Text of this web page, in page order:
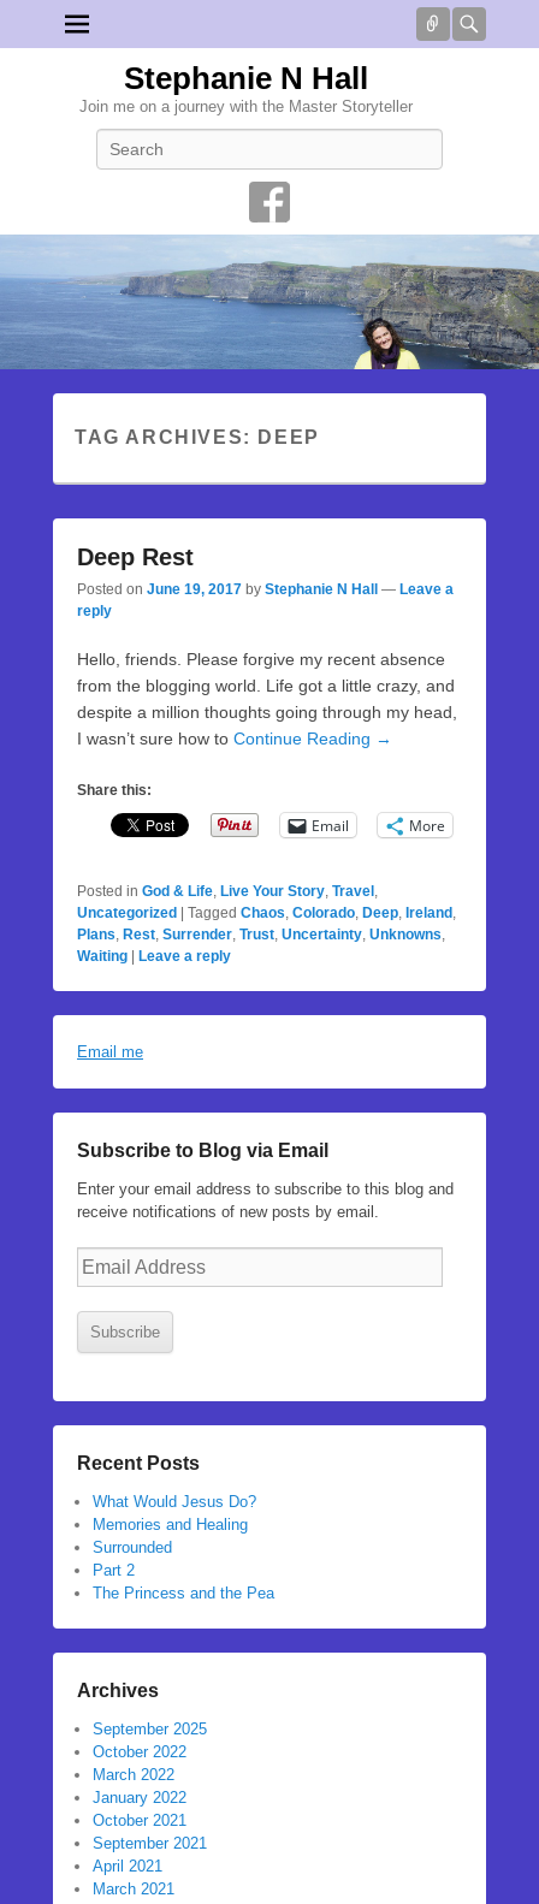
Connect
Stephanie N Hall
Join me on a journey with the Master Storyteller
TAG ARCHIVES: DEEP
Deep Rest
Posted on June 19, 2017 by Stephanie N Hall — Leave a
reply
Hello, friends. Please forgive my recent absence
from the blogging world. Life got a little crazy, and
despite a million thoughts going through my head,
I wasn’t sure how to Continue Reading →
Share this:
Email More
Posted in God & Life, Live Your Story, Travel ,
Uncategorized
Tagged Chaos, Colorado, Deep, Ireland ,
Plans, Rest, Surrender, Trust, Uncertainty, Unknowns,
Waiting
Leave a reply
Email me
Subscribe to Blog via Email
Enter your email address to subscribe to this blog and
receive notifications of new posts by email.
Email
Subscribe
Recent Posts
What Would Jesus Do?
Memories and Healing
Surrounded
Part 2
The Princess and the Pea
Archives
September 2025
October 2022
March 2022
January 2022
October 2021
September 2021
April 2021
March 2021